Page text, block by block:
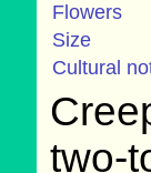
Flowers
Size
Cultural
two-